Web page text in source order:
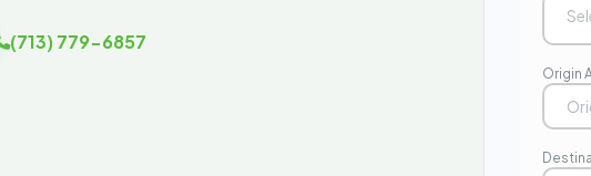
(713) 779-6857